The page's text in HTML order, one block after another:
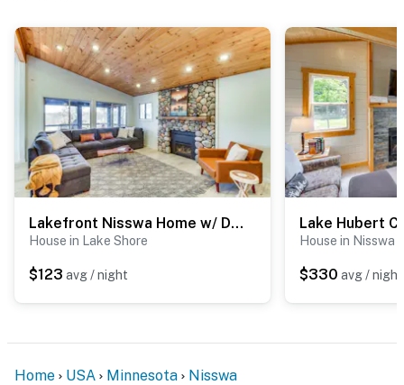
Lakefront Nisswa Home w/ Deck & Screened Porch
House in Lake Shore
$123 avg / night
House in Nisswa
$330 avg / night
Home USA Minnesota Nisswa